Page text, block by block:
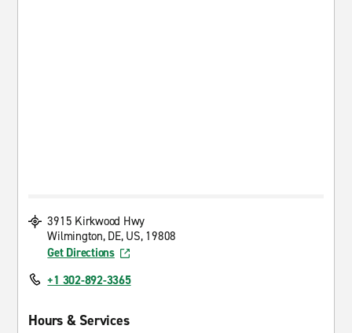
3915 Kirkwood Hwy
Wilmington, DE, US, 19808
Get Directions
+1 302-892-3365
Hours & Services